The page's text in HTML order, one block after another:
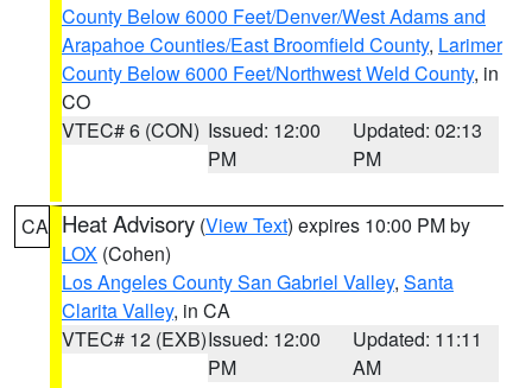
County Below 6000 Feet/Denver/West Adams and
Arapahoe Counties/East Broomfield County, Larimer
County Below 6000 Feet/Northwest Weld County, in
CO
VTEC# 6 (CON) Issued: 12:00
PM
Updated: 02:13
PM
CA Heat Advisory (View Text) expires 10:00 PM by
LOX (Cohen)
Los Angeles County San Gabriel Valley, Santa
Clarita Valley, in CA
VTEC# 12 (EXB)Issued: 12:00
PM
Updated: 11:11
AM